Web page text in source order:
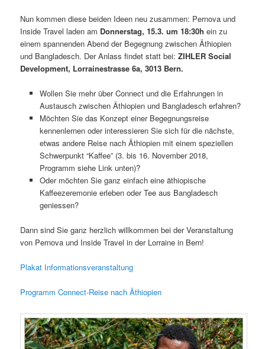
Nun kommen diese beiden Ideen neu zusammen: Pernova und
Inside Travel laden am Donnerstag, 15.3. um 18:30h ein zu
einem spannenden Abend der Begegnung zwischen Äthiopien
und Bangladesch. Der Anlass findet statt bei:ZIHLER Social
Development, Lorrainestrasse 6a, 3013 Bern.
Wollen Sie mehr über Connect und die Erfahrungen in
Austausch zwischen Äthiopien und Bangladesch erfahren?
Möchten Sie das Konzept einer Begegnungsreise
kennenlernen oder interessieren Sie sich für die nächste,
etwas andere Reise nach Äthiopien mit einem speziellen
Schwerpunkt “Kaffee” (3. bis 16. November 2018,
Programm siehe Link unten)?
Oder möchten Sie ganz einfach eine äthiopische
Kaffeezeremonie erleben oder Tee aus Bangladesch
geniessen?
Dann sind Sie ganz herzlich willkommen bei der Veranstaltung
von Pernova und Inside Travel in der Lorraine in Bern!
Plakat Informationsveranstaltung
Programm Connect-Reise nach Äthiopien